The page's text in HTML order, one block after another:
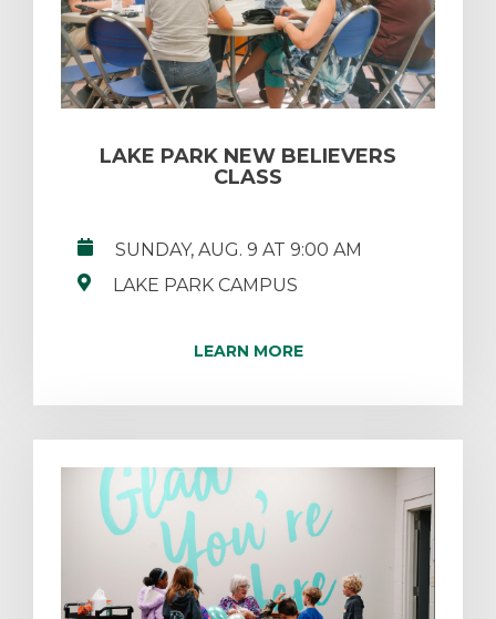
LAKE PARK NEW BELIEVERS
CLASS
SUNDAY, AUG. 9 AT 9:00 AM
LAKE PARK CAMPUS
LEARN MORE